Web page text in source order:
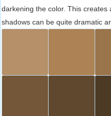
darkening the color. This
shadows can be quite dramatic